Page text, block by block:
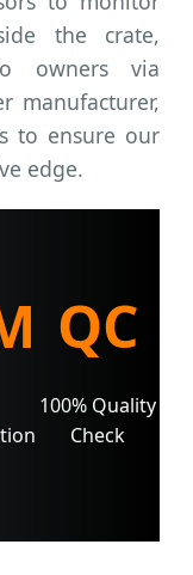
the crate,
owners via
manufacturer,
to ensure our
edge.
QC
100% Quality
Check